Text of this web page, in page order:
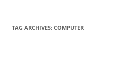
TAG ARCHIVES: COMPUTER